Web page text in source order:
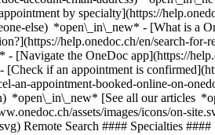
by specialty](https://
else) *open\_in\_new* - [What is a
help.onedoc.ch/en/search-
[Navigate the OneDoc app](https://
- [Check if an appointment is confirmed](https://help.onedoc.ch/en/check-if-an-appointment-is-confirmed) *open\_in\_new* - [Cancel an appointment booked online on OneDoc](https://help.onedoc.ch/en/cancel-an-appointment-booked-online-on-onedoc) *open\_in\_new* - [I didn't receive my appointment confirmation](https://help.onedoc.ch/en/i-didnt-receive-my-appointment-confirmation) *open\_in\_new* [See all our articles *open\_in\_new*](https://help.onedoc.ch/en/) close ## Modify your search ![House with a plus sign icon announcing that a consultation can be done on-site](https://www.onedoc.ch/assets/images/icons/on-site.svg) On-site ![A camera with a play sign inside announcing that a consultation can be done remotely by video](https://www.onedoc.ch/assets/images/icons/remote.svg) Remote Search #### Specialties #### Practitioners #### Institutions edit OB-GYN (obstetrician-gynecologist) in Rapperswil-Jona tune Filter by New patients*keyboard\_arrow\_down* - Accepted*check\_circle* Spoken language*keyboard\_arrow\_down* - Arabic*check\_circle* - Bulgarian*check\_circle* - Catalan*check\_circle* - Chinese*check\_circle* - Croatian*check\_circle* - Czech*check\_circle* - Dutch*check\_circle* - English*check\_circle* - French*check\_circle* - German*check\_circle* - Greek*check\_circle* - Hebrew*check\_circle* - Hungarian*check\_circle* - Italian*check\_circle* - Kurdish*check\_circle* - Polish*check\_circle* - Portuguese*check\_circle* - Romanian*check\_circle* - Russian*check\_circle* - Serbian*check\_circle* - Slovak*check\_circle* - Slovenian*check\_circle* - Spanish*check\_circle* Gender*keyboard\_arrow\_down* - Female*check\_circle* - Male*check\_circle* Network*keyboard\_arrow\_down* - Hirslanden*check\_circle* Availability*keyboard\_arrow\_down* - Available today*check\_circle* - Within 3 days*check\_circle* - Within 7 days*check\_circle* - Within 14 days*check\_circle* # OB-GYN (obstetrician-gynecologist) in Rapperswil-Jona: book an appointment online today ## 13 results in Rapperswil-Jona [![Dr. med. Barbara Kleeb, OB-GYN (obstetrician-gynecologist) in Rapperswil-Jona](https://assets.onedoc.ch/images/users/37ceeaa0eed9327ed0f70379386a6cf8a125878ed42fadc094b3e66aecc52f55-small.jpg "Dr. med. Barbara Kleeb, OB-GYN (obstetrician-gynecologist) in Rapperswil-Jona")](https://www.onedoc.ch/en/ob-gyn-obstetrician-gynecologist/rapperswil-jona/pcozh/dr-med-barbara-kleeb) ### [Dr. med. Barbara Kleeb](https://www.onedoc.ch/en/ob-gyn-obstetrician-gynecologist/rapperswil-jona/pcozh/dr-med-barbara-kleeb) ![Badge announcing a verified profile](https://www.onedoc.ch/assets/images/icons/checkmark.svg) OB-GYN (obstetrician-gynecologist) [rappjmed AG](https://www.onedoc.ch/en/medical-center/rapperswil-jona/eos6/rappjmed-ag) Allmeindstrasse 5 8645 Rapperswil-Jona ![Patient with a plus sign icon announcing that the healthcare professional accepts new patients](https://www.onedoc.ch/assets/images/icons/new-patients.svg)Accepts new patients [Book an appointment](https://www.onedoc.ch/en/ob-gyn-obstetrician-gynecologist/rapperswil-jona/